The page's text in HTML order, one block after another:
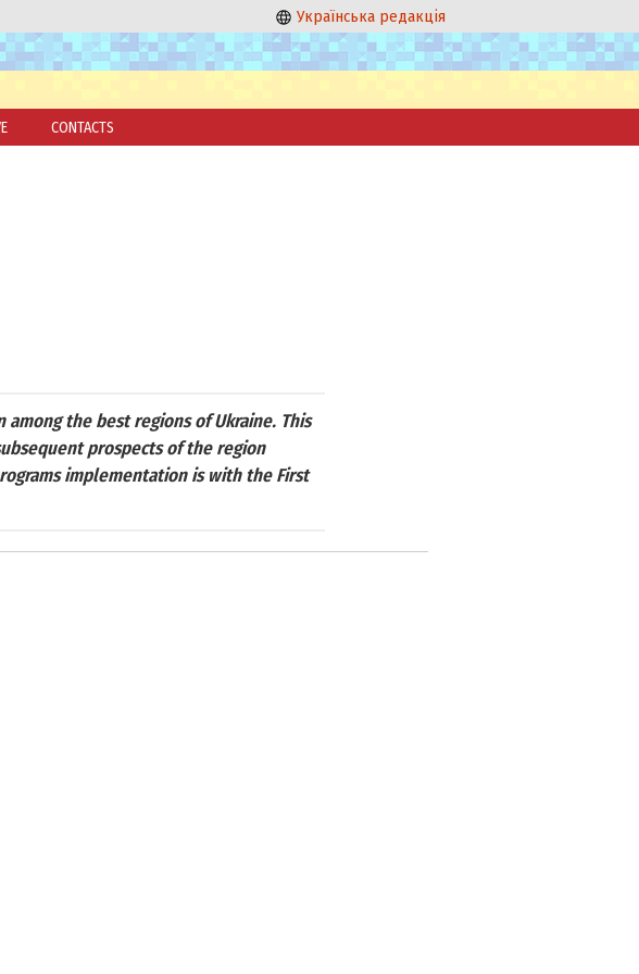
Українська редакція
CONTACTS
the best regions of Ukraine. This
prospects of the region
implementation is with the First